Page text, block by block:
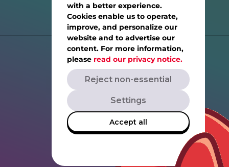
Help
Privacy Notice
Terms of Service
Rovio.com
with a better experience.
Cookies enable us to operate,
improve, and personalize our
website and to advertise our
content. For more information,
please read our privacy notice.
Reject non-essential
Settings
Accept all